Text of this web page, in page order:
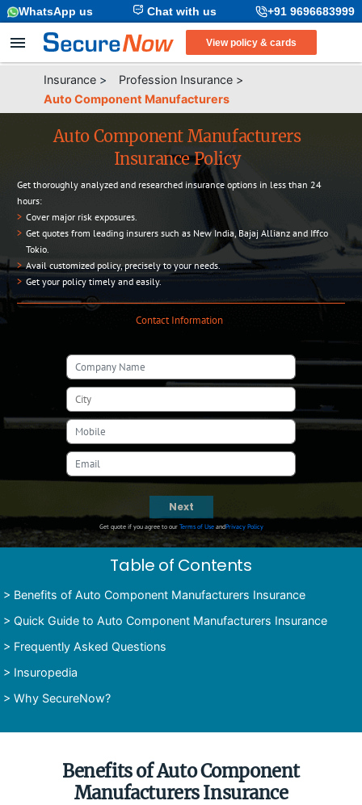
+91 9696683999
Chat with us
WhatsApp us
View policy & cards
Insurance > Profession Insurance >
Auto Component Manufacturers
Auto Component Manufacturers
Insurance Policy
Get thoroughly analyzed and researched insurance options in less than 24
hours:
> Cover major risk exposures.
> Get quotes from leading insurers such as New India, Bajaj Allianz and Iffco
Tokio.
> Avail customized policy, precisely to your needs.
> Get your policy timely and easily.
Contact Information
Next
Get quote if you agree to ourTerms of UseandPrivacy Policy
Table of Contents
> Benefits of Auto Component Manufacturers Insurance
> Quick Guide to Auto Component Manufacturers Insurance
> Frequently Asked Questions
> Insuropedia
> Why SecureNow?
Benefits of Auto Component
Manufacturers Insurance